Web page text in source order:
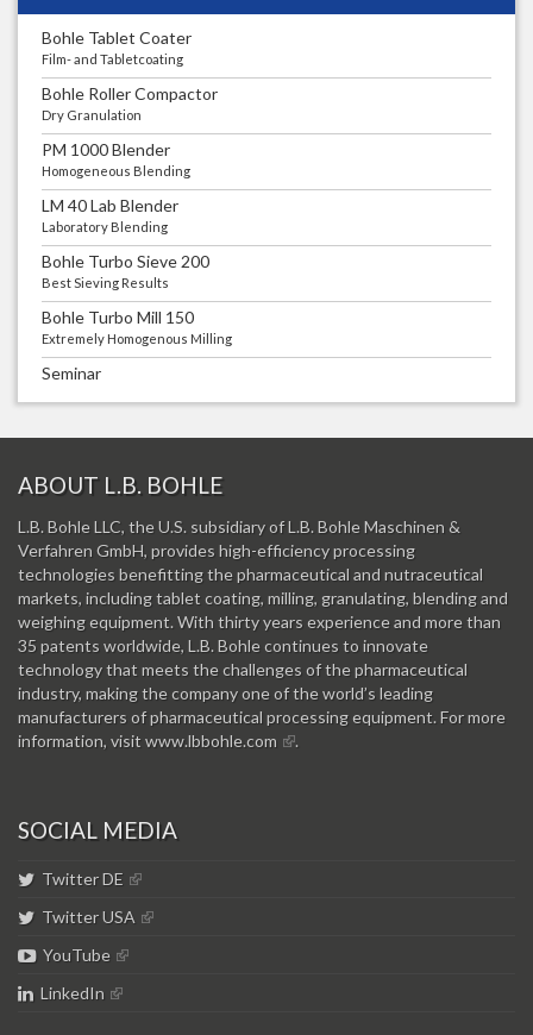
Bohle Tablet Coater
Film- and Tabletcoating
Bohle Roller Compactor
Dry Granulation
PM 1000 Blender
Homogeneous Blending
LM 40 Lab Blender
Laboratory Blending
Bohle Turbo Sieve 200
Best Sieving Results
Bohle Turbo Mill 150
Extremely Homogenous Milling
Seminar
ABOUT L.B. BOHLE
L.B. Bohle LLC, the U.S. subsidiary of L.B. Bohle Maschinen &
Verfahren GmbH, provides high-efficiency processing
technologies benefitting the pharmaceutical and nutraceutical
markets, including tablet coating, milling, granulating, blending and
weighing equipment. With thirty years experience and more than
35 patents worldwide, L.B. Bohle continues to innovate
technology that meets the challenges of the pharmaceutical
industry, making the company one of the world’s leading
manufacturers of pharmaceutical processing equipment. For more
information, visitwww.lbbohle.com .
SOCIAL MEDIA
Twitter DE
Twitter USA
YouTube
LinkedIn